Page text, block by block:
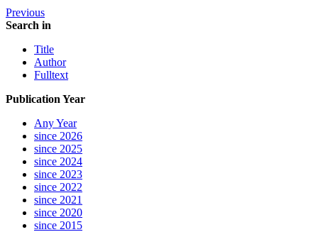
Previous
Search in
Title
Author
Fulltext
Publication Year
Any Year
since 2026
since 2025
since 2024
since 2023
since 2022
since 2021
since 2020
since 2015